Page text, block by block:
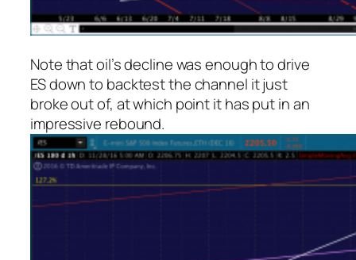
Note that oil’s decline was enough to drive
ES down to backtest the channel it just
broke out of, at which point it has put in an
impressive rebound.